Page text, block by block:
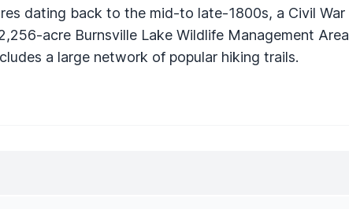
dating back to the mid-to late-1800s, a Civil War
acre Burnsville Lake Wildlife Management Area
a large network of popular hiking trails.